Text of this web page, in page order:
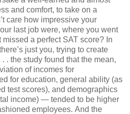
and comfort, to take on a
care how impressive your
last job were, where you went
a perfect SAT score? In
just you, trying to create
. the study found that the mean,
of incomes for
for education, general ability (as
test scores), and demographics
income) ― tended to be higher
employees. And the